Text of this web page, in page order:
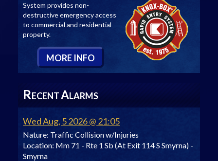
System provides non-
destructive emergency access
to commercial and residential
property.
MORE INFO
RECENTALARMS
Wed Aug, 5 2026 @ 21:05
Nature: Traffic Collision w/Injuries
Location: Mm 71 - Rte 1 Sb (At Exit 114 S Smyrna) -
Smyrna